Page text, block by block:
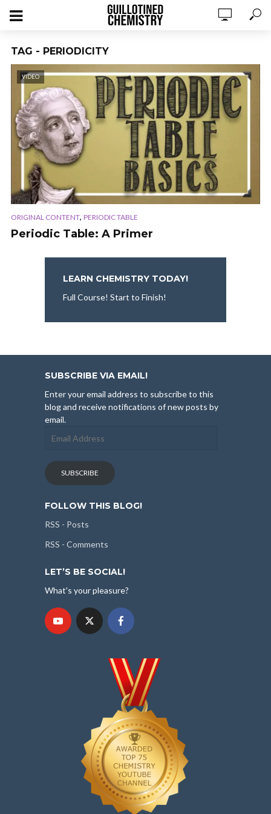
TAG - PERIODICITY
VIDEO
ORIGINAL CONTENT, PERIODIC TABLE
Periodic Table: A Primer
LEARN CHEMISTRY TODAY!
Full Course! Start to Finish!
SUBSCRIBE VIA EMAIL!
Enter your email address to subscribe to this
blog and receive notifications of new posts by
email.
Address
SUBSCRIBE
FOLLOW THIS BLOG!
RSS - Posts
RSS - Comments
LET’S BE SOCIAL!
What's your pleasure?